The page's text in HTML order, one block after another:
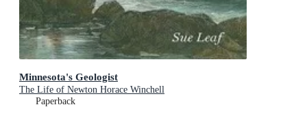
Minnesota's Geologist
The Life of Newton Horace Winchell
Paperback